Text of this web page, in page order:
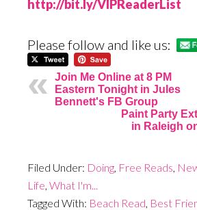
http://bit.ly/VIPReaderList
Please follow and like us:
Join Me Online at 8 PM
Eastern Tonight in Jules
Bennett's FB Group
Paint Party
in Raleigh
Filed Under: Doing Free Reads
Life What I'm...
Tagged With: Beach Read Best